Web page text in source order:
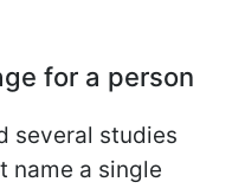
for a person
several studies
name a single